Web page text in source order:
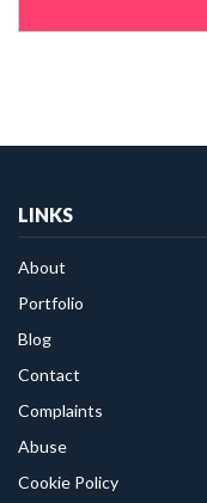
LINKS
About
Portfolio
Blog
Contact
Complaints
Abuse
Cookie Policy